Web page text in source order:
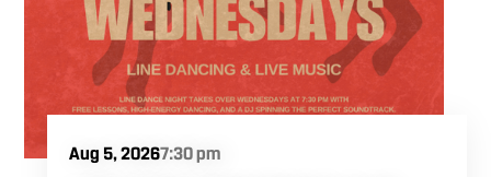
Aug 5, 20267:30 pm